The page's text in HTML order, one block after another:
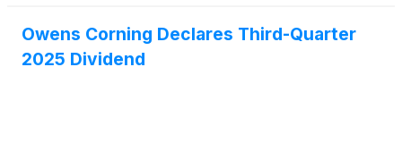
Owens Corning Declares Third-Quarter
2025 Dividend